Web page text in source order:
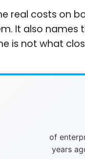
real costs on
It also
is not what
of
years